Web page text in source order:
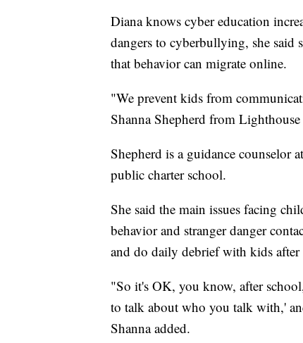
Diana knows cyber education
dangers to cyberbullying, she said
that behavior can migrate online.
"We prevent kids from
Shanna Shepherd from
Shepherd is a guidance
public charter school.
She said the main issues facing
behavior and stranger danger
and do daily debrief with kids
"So it's OK, you know, after
to talk about who you talk with,'
Shanna added.